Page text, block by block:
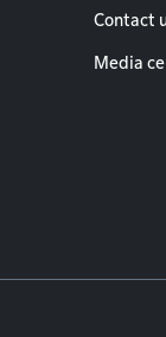
Contact
Media